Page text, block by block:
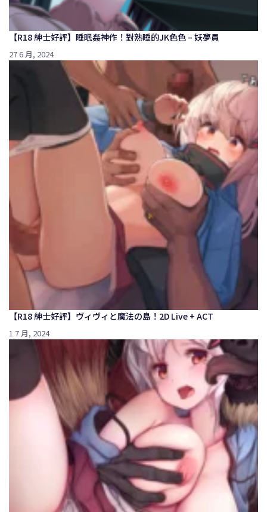
【R18 紳士好評】睡眠姦神作！對熟睡的JK色色 – 妖夢員
27 6 月, 2024
【R18 紳士好評】ヴィヴィと魔法の島！2D Live + ACT
1 7 月, 2024